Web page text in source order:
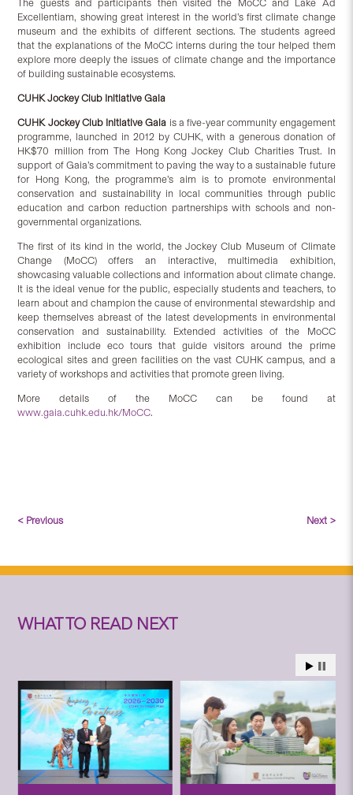
The guests and participants then visited the MoCC and Lake Ad
Excellentiam, showing great interest in the world’s first climate change
museum and the exhibits of different sections. The students agreed
that the explanations of the MoCC interns during the tour helped them
explore more deeply the issues of climate change and the importance
of building sustainable ecosystems.
CUHK Jockey Club Initiative Gaia
CUHK Jockey Club Initiative Gaia is a five-year community engagement
programme, launched in 2012 by CUHK, with a generous donation of
HK$70 million from The Hong Kong Jockey Club Charities Trust. In
support of Gaia’s commitment to paving the way to a sustainable future
for Hong Kong, the programme’s aim is to promote environmental
conservation and sustainability in local communities through public
education and carbon reduction partnerships with schools and non-
governmental organizations.
The first of its kind in the world, the Jockey Club Museum of Climate
Change (MoCC) offers an interactive, multimedia exhibition,
showcasing valuable collections and information about climate change.
It is the ideal venue for the public, especially students and teachers, to
learn about and champion the cause of environmental stewardship and
keep themselves abreast of the latest developments in environmental
conservation and sustainability. Extended activities of the MoCC
exhibition include eco tours that guide visitors around the prime
ecological sites and green facilities on the vast CUHK campus, and a
variety of workshops and activities that promote green living.
More details of the MoCC can be found at
www.gaia.cuhk.edu.hk/MoCC.
< Previous Next >
WHAT TO READ NEXT